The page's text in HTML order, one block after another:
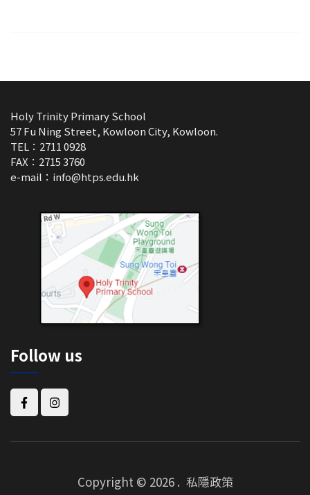
Holy Trinity Primary School
57 Fu Ning Street, Kowloon City, Kowloon.
TEL：2711 0928
FAX：2715 3760
e-mail： info@htps.edu.hk
Follow us
Copyright © 2026 . 私隱政策